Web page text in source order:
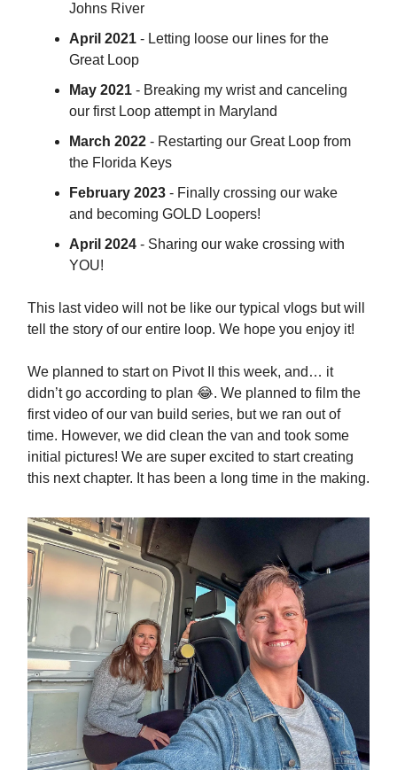
Johns River
April 2021 - Letting loose our lines for the
Great Loop
May 2021 - Breaking my wrist and canceling
our first Loop attempt in Maryland
March 2022 - Restarting our Great Loop from
the Florida Keys
February 2023 - Finally crossing our wake
and becoming GOLD Loopers!
April 2024 - Sharing our wake crossing with
YOU!
This last video will not be like our typical vlogs but will
tell the story of our entire loop. We hope you enjoy it!
We planned to start on Pivot II this week, and… it
didn’t go according to plan 😂. We planned to film the
first video of our van build series, but we ran out of
time. However, we did clean the van and took some
initial pictures! We are super excited to start creating
this next chapter. It has been a long time in the making.